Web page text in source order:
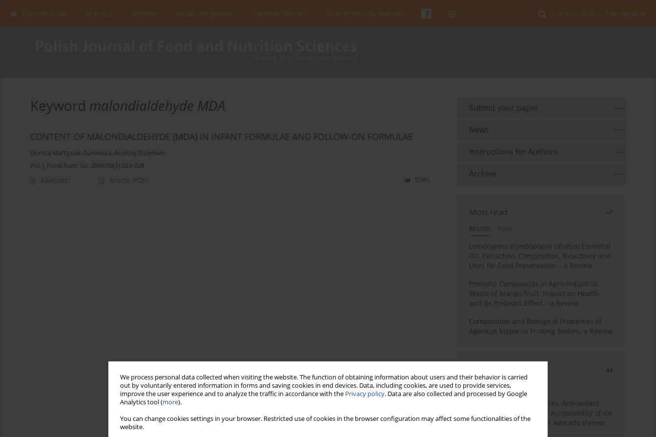
We process personal data collected when visiting the website. The function of obtaining information about users and their behavior is carried
out by voluntarily entered information in forms and saving cookies in end devices. Data, including cookies, are used to provide services,
improve the user experience and to analyze the traffic in accordance with the Privacy policy. Data are also collected and processed by Google
Analytics tool (more).
You can change cookies settings in your browser. Restricted use of cookies in the browser configuration may affect some functionalities of the
website.
Search for Author, Title, Keyword
Current issue In press Archive About the Journal Editorial Policies Instructions for Authors
Keyword malondialdehyde MDA
CONTENT OF MALONDIALDEHYDE (MDA) IN INFANT FORMULAE AND FOLLOW-ON FORMULAE
Dorota Martysiak-Żurowska, Andrzej Stołyhwo
Pol. J. Food Nutr. Sci. 2006;56(3):323-328
Abstract Article (PDF) Stats
Submit your paper
News
Instructions for Authors
Archive
Most read
Month
Year
Lemongrass (Cymbopogon citratus) Essential
Oil: Extraction, Composition, Bioactivity and
Uses for Food Preservation – a Review
Phenolic Compounds in Agro-Industrial
Waste of Mango Fruit: Impact on Health
and Its Prebiotic Effect – a Review
Composition and Biological Properties of
Agaricus bisporus Fruiting Bodies- a Review
3 years
Year
Physicochemical Properties, Antioxidant
Capacity, and Consumer Acceptability of Ice
Cream Incorporated with Avocado (Persea